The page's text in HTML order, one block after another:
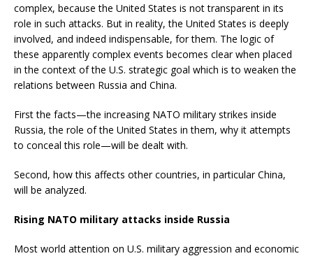
complex, because the United States is not transparent in its
role in such attacks. But in reality, the United States is deeply
involved, and indeed indispensable, for them. The logic of
these apparently complex events becomes clear when placed
in the context of the U.S. strategic goal which is to weaken the
relations between Russia and China.
First the facts—the increasing NATO military strikes inside
Russia, the role of the United States in them, why it attempts
to conceal this role—will be dealt with.
Second, how this affects other countries, in particular China,
will be analyzed.
Rising NATO military attacks inside Russia
Most world attention on U.S. military aggression and economic